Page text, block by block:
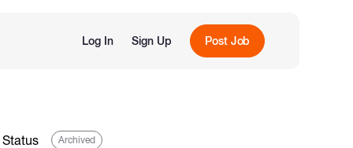
Log In Sign Up Post Job
Status Archived